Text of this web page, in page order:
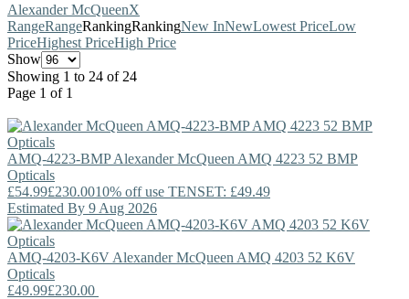
Alexander McQueenX
RangeRangeRankingRankingNew InNewLowest PriceLow
PriceHighest PriceHigh Price
Show
Showing 1 to 24 of 24
Page 1 of 1
AMQ-4223-BMPAlexander McQueen AMQ 4223 52 BMP
Opticals
£54.99£230.0010% off use TENSET: £49.49
Estimated By 9 Aug 2026
AMQ-4203-K6V Alexander McQueen AMQ 4203 52 K6V
Opticals
£49.99£230.00